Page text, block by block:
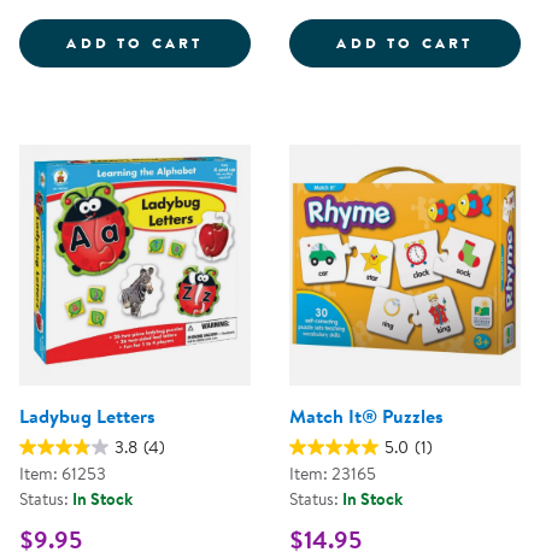
ADD TO CART RHYMING FUN-TO-KNOW&REG;
ADD TO CART
Ladybug Letters
3.8 (4)
Item: 61253
Status: In Stock
$9.95
Match It® Puzzles
5.0 (1)
Item: 23165
Status: In Stock
$14.95